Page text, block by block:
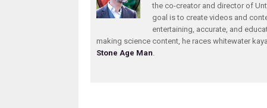
the co-creator and director of
goal is to create videos and
entertaining, accurate, and
making science content, he races whitewater
Stone Age Man